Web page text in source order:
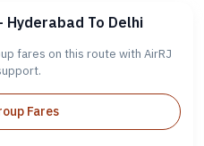
Hyderabad To Delhi
fares on this route with AirRJ
Fares